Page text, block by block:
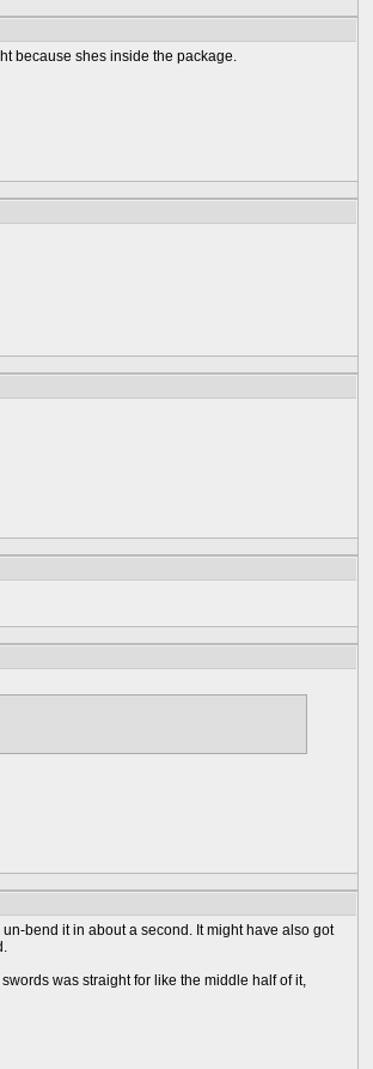
because shes inside the package.
bend it in about a second. It might have also got
was straight for like the middle half of it,